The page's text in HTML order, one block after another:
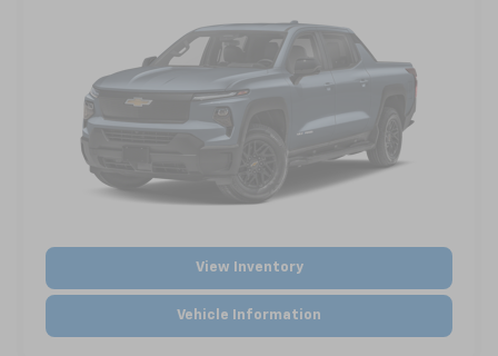
View Inventory
Vehicle Information